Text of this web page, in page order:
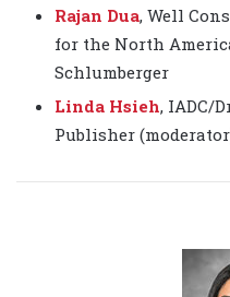
Rajan Dua, Well
for the North
Schlumberger
Linda Hsieh, IADC/
Publisher